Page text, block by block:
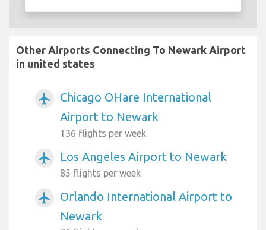
Other Airports Connecting To Newark Airport
in united states
airplanemode_active
Chicago OHare International
Airport to Newark
136 flights per week
airplanemode_active Los Angeles Airport to Newark
85 flights per week
airplanemode_active
Orlando International Airport to
Newark